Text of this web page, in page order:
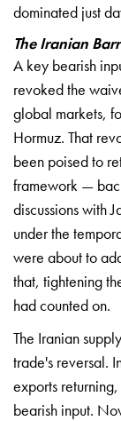
dominated just
The Iranian
A key bearish
revoked the
global markets,
Hormuz. That
been poised to
framework —
discussions with
under the
were about to
that, tightening
hadcounted on.
The Iranian
trade's reversal.
exports
bearish input.